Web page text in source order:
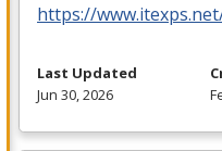
https://
Last Updated
Jun 30, 2026